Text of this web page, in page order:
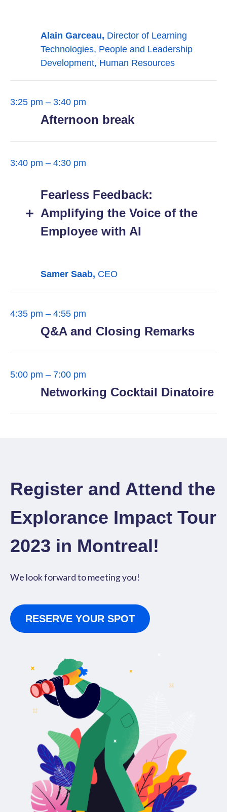
Alain Garceau, Director of Learning
Technologies, People and Leadership
Development, Human Resources
3:25 pm – 3:40 pm
Afternoon break
3:40 pm – 4:30 pm
Fearless Feedback:
Amplifying the Voice of the
Employee with AI
Samer Saab, CEO
4:35 pm – 4:55 pm
Q&A and Closing Remarks
5:00 pm – 7:00 pm
Networking Cocktail Dinatoire
Register and Attend the
Explorance Impact Tour
2023 in Montreal!
We look forward to meeting you!
RESERVE YOUR SPOT